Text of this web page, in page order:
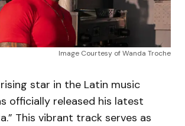
Image Courtesy of Wanda Troche
star in the Latin music
officially released his latest
This vibrant track serves as